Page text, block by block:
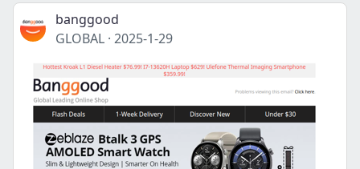
banggood
GLOBAL · 2025-1-29